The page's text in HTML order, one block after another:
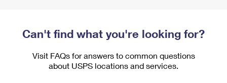
Can't find what you're looking for?
Visit FAQs for answers to common questions
about USPS locations and services.